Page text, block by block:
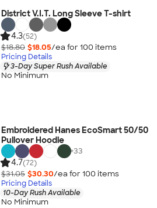
District V.I.T. Long Sleeve T-shirt
4.3(52)
$18.80 $18.05/ea for 100 items
Pricing Details
3-Day Super Rush Available
No Minimum
Embroidered Hanes EcoSmart 50/50
Pullover Hoodie
+33
4.7(72)
$31.05 $30.30/ea for 100 items
Pricing Details
10-Day Rush Available
No Minimum